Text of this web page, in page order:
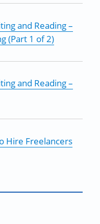
and Reading –
(Part 1 of 2)
and Reading –
Hire Freelancers